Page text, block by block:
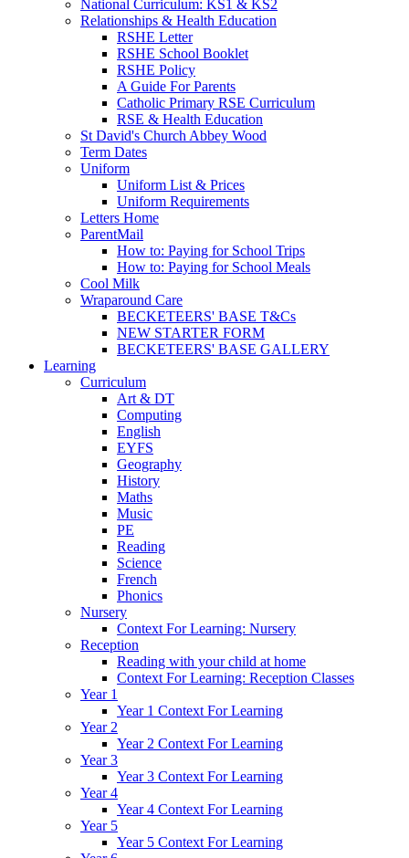
National Curriculum: KS1 & KS2
Relationships & Health Education
RSHE Letter
RSHE School Booklet
RSHE Policy
A Guide For Parents
Catholic Primary RSE Curriculum
RSE & Health Education
St David's Church Abbey Wood
Term Dates
Uniform
Uniform List & Prices
Uniform Requirements
Letters Home
ParentMail
How to: Paying for School Trips
How to: Paying for School Meals
Cool Milk
Wraparound Care
BECKETEERS' BASE T&Cs
NEW STARTER FORM
BECKETEERS' BASE GALLERY
Learning
Curriculum
Art & DT
Computing
English
EYFS
Geography
History
Maths
Music
PE
Reading
Science
French
Phonics
Nursery
Context For Learning: Nursery
Reception
Reading with your child at home
Context For Learning: Reception Classes
Year 1
Year 1 Context For Learning
Year 2
Year 2 Context For Learning
Year 3
Year 3 Context For Learning
Year 4
Year 4 Context For Learning
Year 5
Year 5 Context For Learning